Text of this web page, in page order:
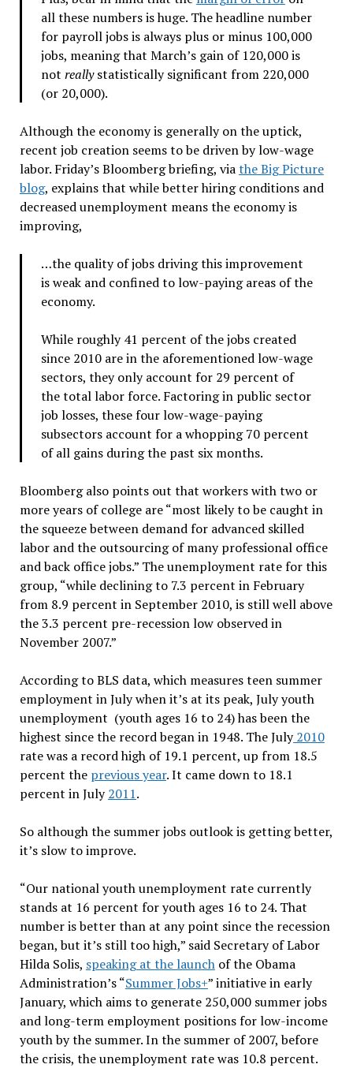
all these numbers is huge. The headline number
for payroll jobs is always plus or minus 100,000
jobs, meaning that March’s gain of 120,000 is
not reallystatistically significant from 220,000
(or 20,000).
Although the economy is generally on the uptick,
recent job creation seems to be driven by low-wage
labor. Friday’s Bloomberg briefing, viathe Big Picture
blog, explains that while better hiring conditions and
decreased unemployment means the economy is
improving,
…the quality of jobs driving this improvement
is weak and confined to low-paying areas of the
economy.
While roughly 41 percent of the jobs created
since 2010 are in the aforementioned low-wage
sectors, they only account for 29 percent of
the total labor force. Factoring in public sector
job losses, these four low-wage-paying
subsectors account for a whopping 70 percent
of all gains during the past six months.
Bloomberg also points out that workers with two or
more years of college are “most likely to be caught in
the squeeze between demand for advanced skilled
labor and the outsourcing of many professional office
and back office jobs.” The unemployment rate for this
group, “while declining to 7.3 percent in February
from 8.9 percent in September 2010, is still well above
the 3.3 percent pre-recession low observed in
November 2007.”
According to BLS data, which measures teen summer
employment in July when it’s at its peak, July youth
unemployment (youth ages 16 to 24) has been the
highest since the record began in 1948. The July2010
rate was a record high of 19.1 percent, up from 18.5
percent the previous year. It came down to 18.1
percent in July2011.
So although the summer jobs outlook is getting better,
it’s slow to improve.
“Our national youth unemployment rate currently
stands at 16 percent for youth ages 16 to 24. That
number is better than at any point since the recession
began, but it’s still too high,” said Secretary of Labor
Hilda Solis, speaking at the launchof the Obama
Administration’s “Summer Jobs+” initiative in early
January, which aims to generate 250,000 summer jobs
and long-term employment positions for low-income
youth by the summer. In the summer of 2007, before
the crisis, the unemployment rate was 10.8 percent.